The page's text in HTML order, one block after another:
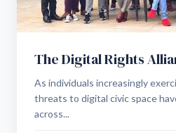
The Digital Rights
As individuals increasingly
threats to digital civic space
across...